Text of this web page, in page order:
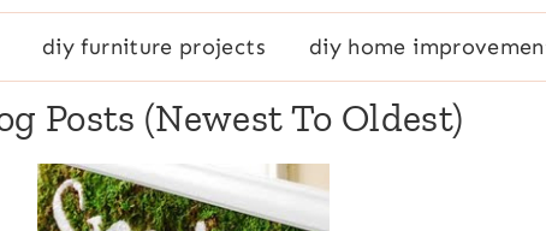
diy furniture projects diy home
Posts (Newest To Oldest)